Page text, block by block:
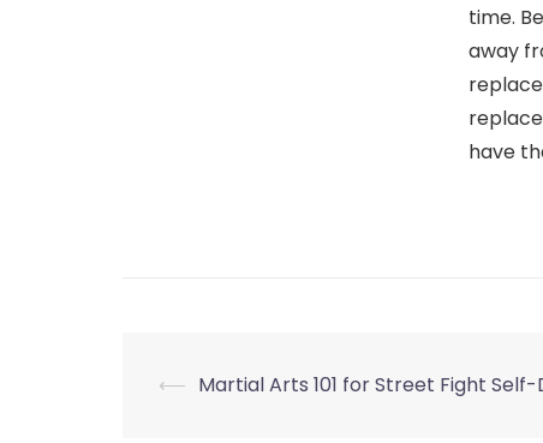
time.
away
have
Post
⟵ Martial Arts 101 for Street Fight